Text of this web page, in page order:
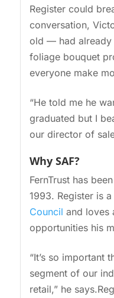
Register could
conversation,
old — had already
foliage bouquet
everyone make
“He told me he
graduated but I
our director of
Why SAF?
FernTrust has
1993. Register is a
Council and loves
opportunities his
“It’s so important
segment of our
retail,” he